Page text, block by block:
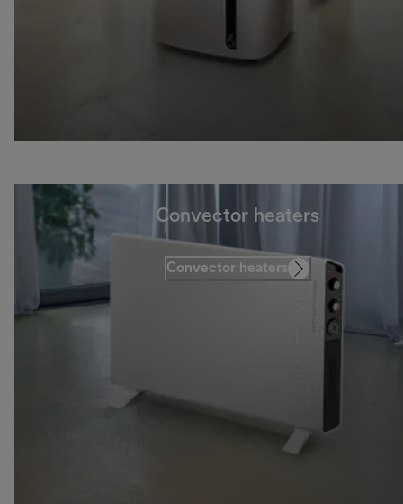
Convector heaters
Convector heaters